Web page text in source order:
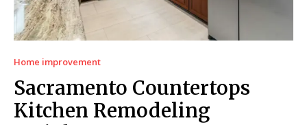
Home improvement
Sacramento Countertops
Kitchen Remodeling